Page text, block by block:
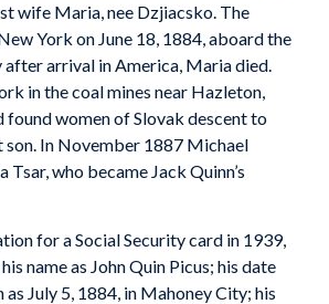
wife Maria, nee Dzjiacsko. The
York on June 18, 1884, aboard the
after arrival in America, Maria died.
in the coal mines near Hazleton,
found women of Slovak descent to
son. In November 1887 Michael
Tsar, who became Jack Quinn’s
for a Social Security card in 1939,
name as John Quin Picus; his date
July 5, 1884, in Mahoney City; his